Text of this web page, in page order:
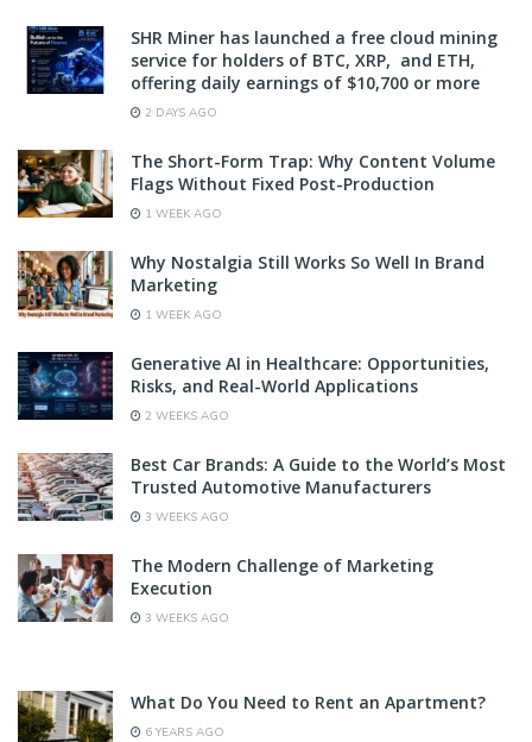
SHR Miner has launched a free cloud mining
service for holders of BTC, XRP, and ETH,
offering daily earnings of $10,700 or more
2 DAYS AGO
The Short-Form Trap: Why Content Volume
Flags Without Fixed Post-Production
1 WEEK AGO
Why Nostalgia Still Works So Well In Brand
Marketing
1 WEEK AGO
Generative AI in Healthcare: Opportunities,
Risks, and Real-World Applications
2 WEEKS AGO
Best Car Brands: A Guide to the World’s Most
Trusted Automotive Manufacturers
3 WEEKS AGO
The Modern Challenge of Marketing
Execution
3 WEEKS AGO
What Do You Need to Rent an Apartment?
6 YEARS AGO